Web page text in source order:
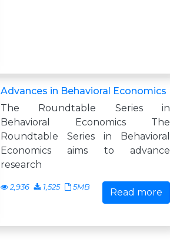
Advances in Behavioral Economics
The Roundtable Series in
Behavioral Economics The
Roundtable Series in Behavioral
Economics aims to advance
research
2,936 1,525 5MB Read more